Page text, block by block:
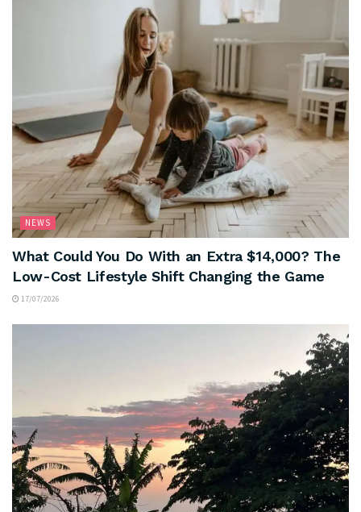
NEWS
What Could You Do With an Extra $14,000? The
Low-Cost Lifestyle Shift Changing the Game
17/07/2026